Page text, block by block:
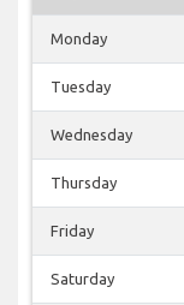
Monday
Tuesday
Wednesday
Thursday
Friday
Saturday